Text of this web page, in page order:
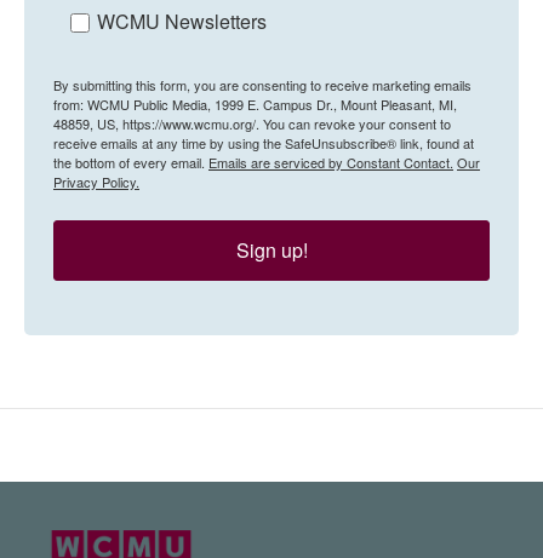
WCMU Newsletters
By submitting this form, you are consenting to receive marketing emails
from: WCMU Public Media, 1999 E. Campus Dr., Mount Pleasant, MI,
48859, US, https://www.wcmu.org/. You can revoke your consent to
receive emails at any time by using the SafeUnsubscribe® link, found at
the bottom of every email. Emails are serviced by Constant Contact. Our
Privacy Policy.
Sign up!